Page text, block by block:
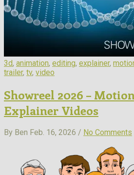
3d, animation, editing, explainer,
trailer, tv, video
Showreel 2026 –
Explainer Videos
By Ben Feb. 16, 2026 / No Comments